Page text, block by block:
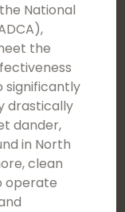
National
the
significantly
drastically
dander,
in North
clean
operate